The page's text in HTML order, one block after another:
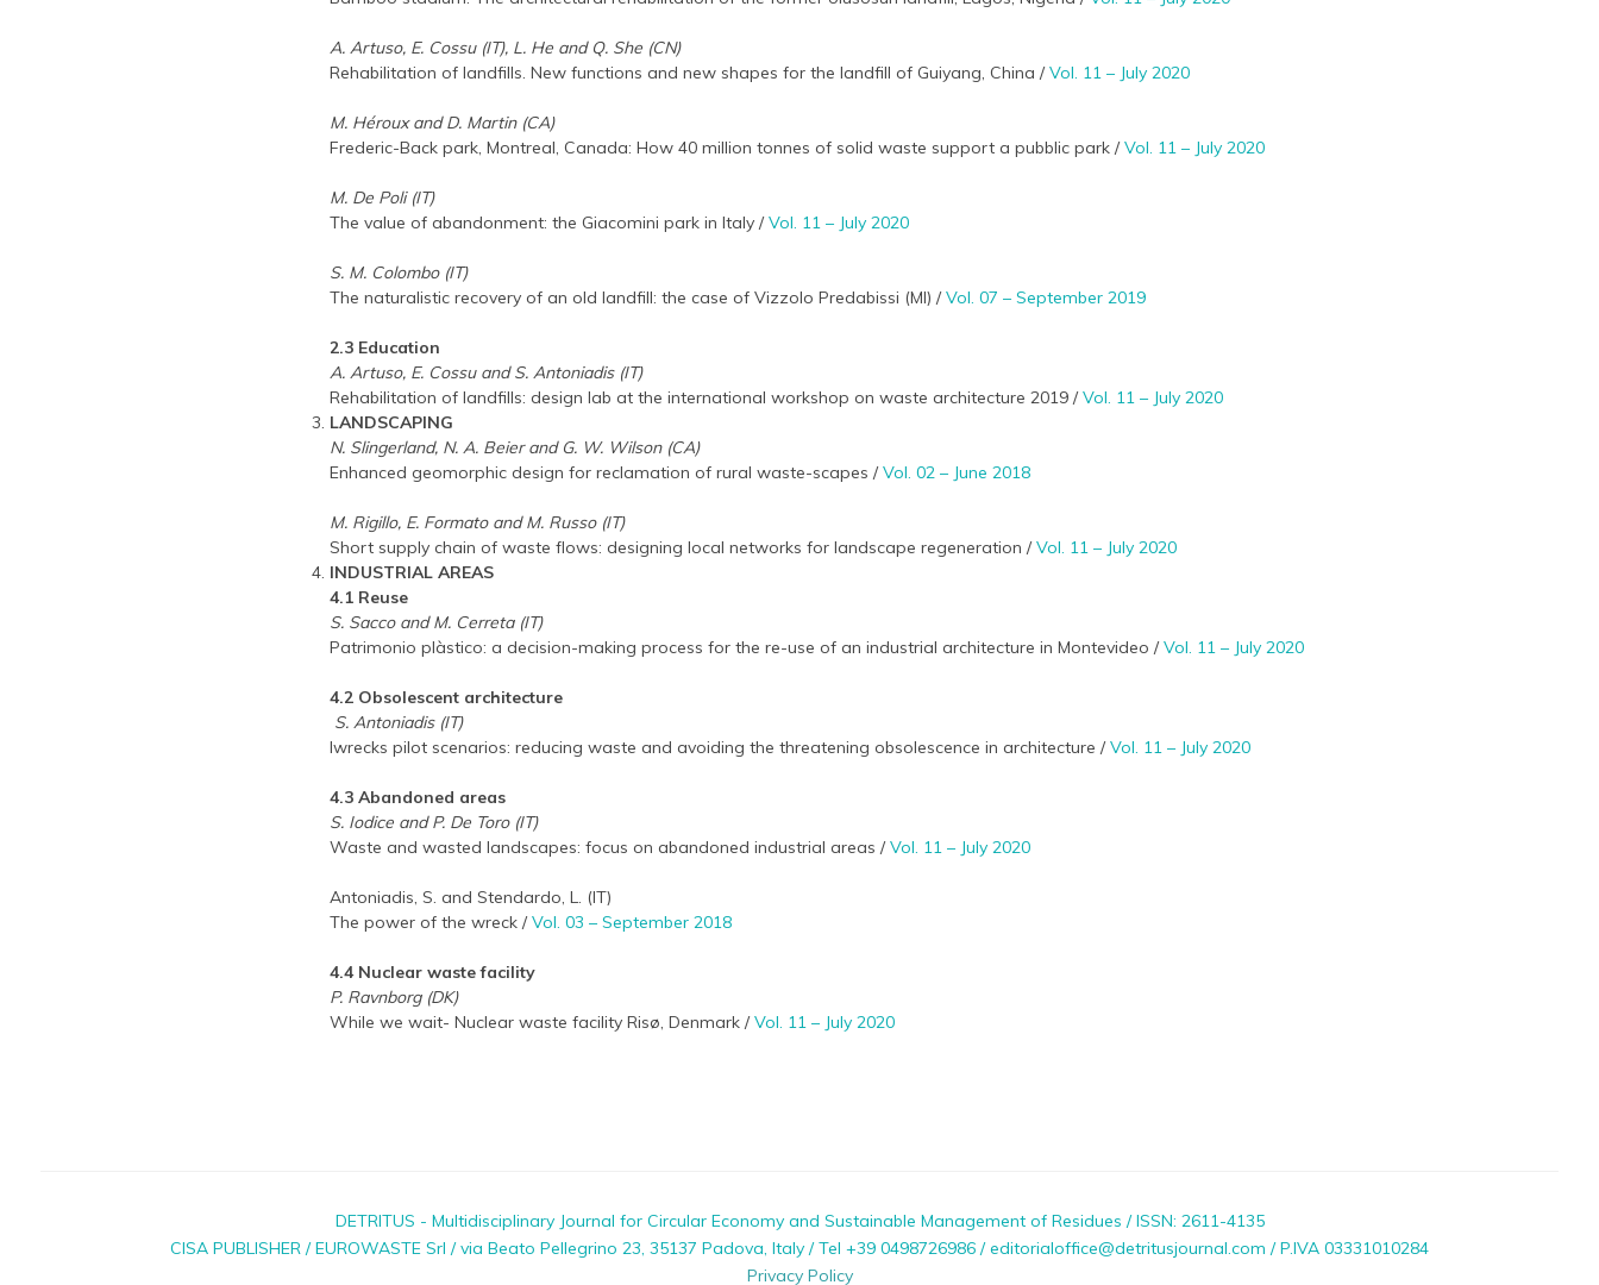
A. Artuso, E. Cossu (IT), L. He and Q. She (CN)
Rehabilitation of landfills. New functions and new shapes for the landfill of Guiyang, China /Vol. 11 – July 2020
M. Héroux and D. Martin (CA)
Frederic-Back park, Montreal, Canada: How 40 million tonnes of solid waste support a pubblic park /Vol. 11 – July 2020
M. De Poli (IT)
The value of abandonment: the Giacomini park in Italy /Vol. 11 – July 2020
S. M. Colombo (IT)
The naturalistic recovery of an old landfill: the case of Vizzolo Predabissi (MI) /Vol. 07 – September 2019
2.3 Education
A. Artuso, E. Cossu and S. Antoniadis (IT)
Rehabilitation of landfills: design lab at the international workshop on waste architecture 2019 /Vol. 11 – July 2020
LANDSCAPING
N. Slingerland, N. A. Beier and G. W. Wilson (CA)
Enhanced geomorphic design for reclamation of rural waste-scapes /Vol. 02 – June 2018
M. Rigillo, E. Formato and M. Russo (IT)
Short supply chain of waste flows: designing local networks for landscape regeneration /Vol. 11 – July 2020
INDUSTRIAL AREAS
4.1 Reuse
S. Sacco and M. Cerreta (IT)
Patrimonio plàstico: a decision-making process for the re-use of an industrial architecture in Montevideo /Vol. 11 – July 2020
4.2 Obsolescent architecture
S. Antoniadis (IT)
Iwrecks pilot scenarios: reducing waste and avoiding the threatening obsolescence in architecture /Vol. 11 – July 2020
4.3 Abandoned areas
S. Iodice and P. De Toro (IT)
Waste and wasted landscapes: focus on abandoned industrial areas /Vol. 11 – July 2020
Antoniadis, S. and Stendardo, L. (IT)
The power of the wreck /Vol. 03 – September 2018
4.4 Nuclear waste facility
P. Ravnborg (DK)
While we wait- Nuclear waste facility Risø, Denmark /Vol. 11 – July 2020
DETRITUS - Multidisciplinary Journal for Circular Economy and Sustainable Management of Residues / ISSN: 2611-4135
CISA PUBLISHER / EUROWASTE Srl / via Beato Pellegrino 23, 35137 Padova, Italy / Tel +39 0498726986 / editorialoffice@detritusjournal.com / P.IVA 03331010284
Privacy Policy